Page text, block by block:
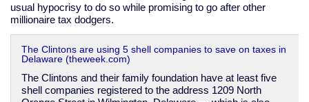
usual hypocrisy to do so while promising to go after other
millionaire tax dodgers.
The Clintons are using 5 shell companies to save on taxes in
Delaware (theweek.com)
The Clintons and their family foundation have at least five
shell companies registered to the address 1209 North